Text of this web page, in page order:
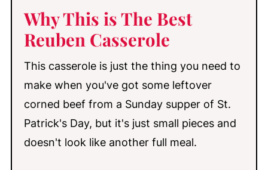
More Great Casseroles You'll Love
📖 Recipe
Why This is The Best
Reuben Casserole
This casserole is just the thing you need to
make when you've got some leftover
corned beef from a Sunday supper of St.
Patrick's Day, but it's just small pieces and
doesn't look like another full meal.